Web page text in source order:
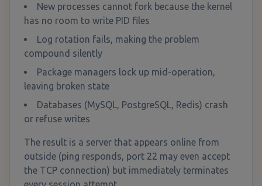
New processes cannot fork because the kernel
has no room to write PID files
Log rotation fails, making the problem
compound silently
Package managers lock up mid-operation,
leaving broken state
Databases (MySQL, PostgreSQL, Redis) crash
or refuse writes
The result is a server that appears online from
outside (ping responds, port 22 may even accept
the TCP connection) but immediately terminates